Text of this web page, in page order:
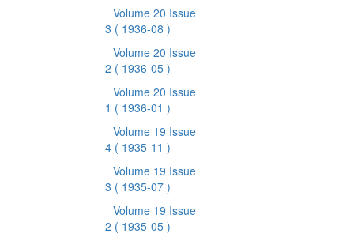
Volume 20 Issue
3 ( 1936-08 )
Volume 20 Issue
2 ( 1936-05 )
Volume 20 Issue
1 ( 1936-01 )
Volume 19 Issue
4 ( 1935-11 )
Volume 19 Issue
3 ( 1935-07 )
Volume 19 Issue
2 ( 1935-05 )